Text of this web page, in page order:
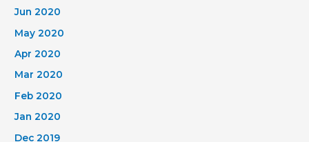
Jun 2020
May 2020
Apr 2020
Mar 2020
Feb 2020
Jan 2020
Dec 2019